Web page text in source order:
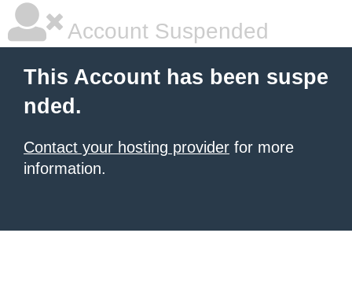
Account Suspended
This Account has been suspe
nded.
Contact your hosting provider for more
information.